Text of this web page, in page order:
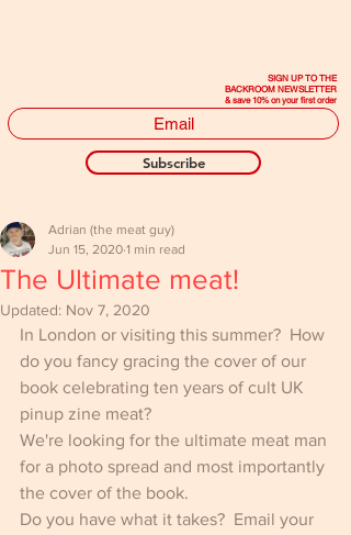
SIGN UP TO THE
BACKROOM NEWSLETTER
& save 10% on your first order
Subscribe
The Ultimate meat!
Adrian (the meat guy)
Jun 15, 2020 1 min read
Updated: Nov 7, 2020
In London or visiting this summer?  How
do you fancy gracing the cover of our
book celebrating ten years of cult UK
pinup zine meat?
We're looking for the ultimate meat man
for a photo spread and most importantly
the cover of the book.
Do you have what it takes?  Email your